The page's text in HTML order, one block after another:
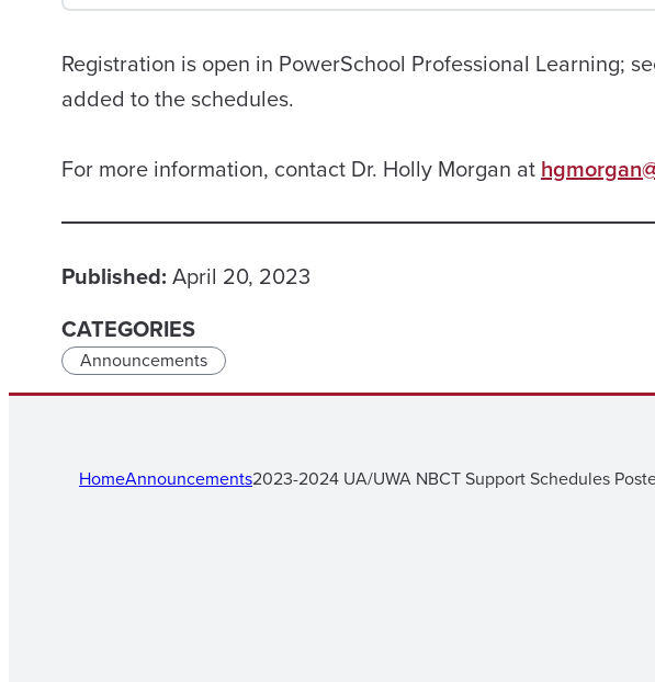
Registration is open in PowerSchool Professional Learning;
added to the schedules.
For more information, contact Dr. Holly Morgan at
Published: April 20, 2023
CATEGORIES
Announcements
HomeAnnouncements2023-2024 UA/UWA NBCT Support Schedules